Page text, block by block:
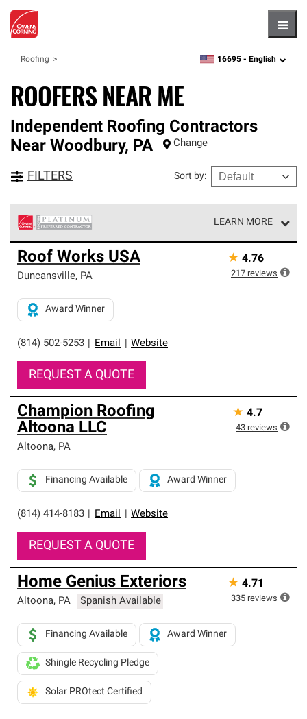
Roofing zipcode,language
16695 - English
ROOFERS NEAR ME
Independent Roofing Contractors
Near Woodbury, PA Change
FILTERS Sort by:
LEARN MORE
Owens Corning Roofing Platinum Preferred Contractors
are the top tier of our exclusive network and meet strict
standards for professionalism, reliability and
roofing system warranty.
Roof Works USA
Duncansville, PA
(814) 502-5253 Email Website
Award Winner
REQUEST A QUOTE
★ 4.76
217 reviews
Champion Roofing
Altoona LLC
Altoona, PA
(814) 414-8183 Email Website
Financing Available Award Winner
REQUEST A QUOTE
★ 4.7
43 reviews
Home Genius Exteriors
Altoona, PA Spanish Available
Financing Available Award Winner
Shingle Recycling Pledge
Solar PROtect Certified
★ 4.71
335 reviews